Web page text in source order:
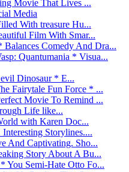
Movie That Lives ...
Media
With treasure Hu...
Film With Smar...
Comedy And Dra...
Quantumania * Visua...
Dinosaur * E...
Fairytale Fun Force * ...
Movie To Remind ...
Life like...
with Karen Doc...
Storylines....
And Captivating. Sho...
Story About A Bu...
You Semi-Hate Otto Fo...